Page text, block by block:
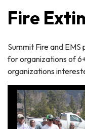
Fire
Summit Fire and
for organizations of
organizations